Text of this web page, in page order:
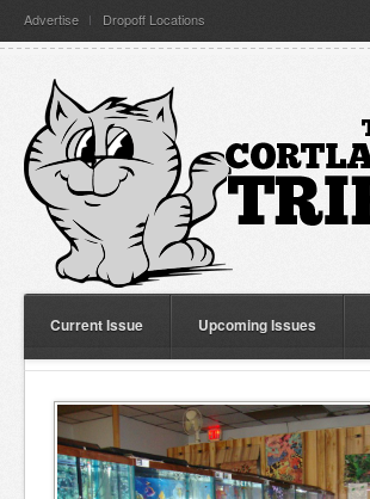
Advertise Dropoff Locations
Current Issue Upcoming Issues